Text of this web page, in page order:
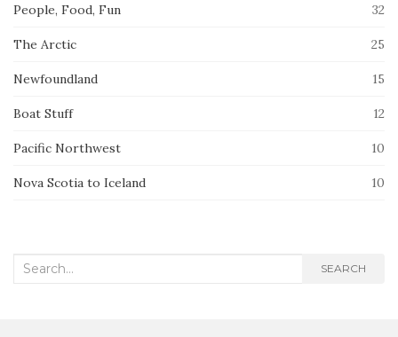
People, Food, Fun 32
The Arctic 25
Newfoundland 15
Boat Stuff 12
Pacific Northwest 10
Nova Scotia to Iceland 10
Search
SEARCH